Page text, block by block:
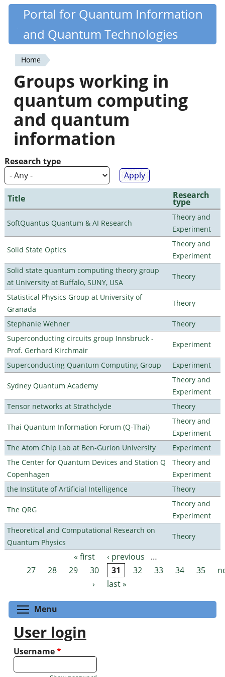
Skip
content
Quantiki
Portal for Quantum Information
and Quantum Technologies
You
are
here
Home
Groups working in
quantum computing
and quantum
information
Research type
Title Research
type
SoftQuantus Quantum & AI Research
Theory and
Experiment
Solid State Optics
Theory and
Experiment
Solid state quantum computing theory group
at University at Buffalo, SUNY, USA
Theory
Statistical Physics Group at University of
Granada
Theory
Stephanie Wehner
Theory
Superconducting circuits group Innsbruck -
Prof. Gerhard Kirchmair
Experiment
Superconducting Quantum Computing Group Experiment
Sydney Quantum Academy
Theory and
Experiment
Tensor networks at Strathclyde
Theory
Thai Quantum Information Forum (Q-Thai)
Theory and
Experiment
The Atom Chip Lab at Ben-Gurion University
Experiment
The Center for Quantum Devices and Station Q
Copenhagen
Theory and
Experiment
the Institute of Artificial Intelligence
Theory
The QRG
Theory and
Experiment
Theoretical and Computational Research on
Quantum Physics
Theory
Pages « first ‹ previous
…
27
28 29 30 31 32 33 34 35
›
last »
Menu
User login
Username*